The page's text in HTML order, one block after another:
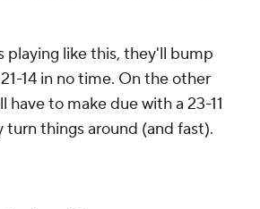
playing like this, they'll bump
14 in no time. On the other
have to make due with a 23-11
turn things around (and fast).